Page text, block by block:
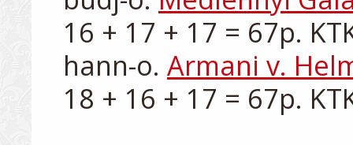
16 + 17 + 17 = 67p.
hann-o. Armani v.
18 + 16 + 17 = 67p.